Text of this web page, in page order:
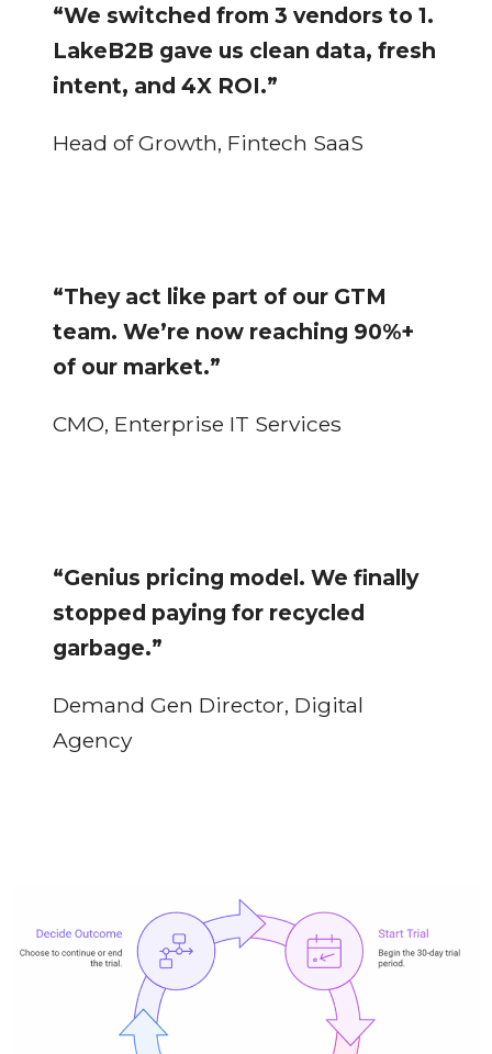
“We switched from 3 vendors to 1.
LakeB2B gave us clean data, fresh
intent, and 4X ROI.”
Head of Growth, Fintech SaaS
“They act like part of our GTM
team. We’re now reaching 90%+
of our market.”
CMO, Enterprise IT Services
“Genius pricing model. We finally
stopped paying for recycled
garbage.”
Demand Gen Director, Digital
Agency